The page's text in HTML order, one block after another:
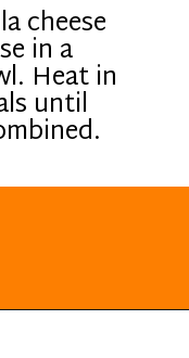
cheese
in a
Heat in
until